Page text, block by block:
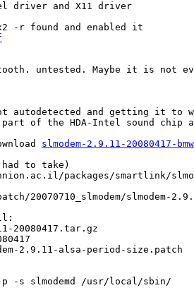
driver and X11 driver
-r found and enabled it
untested. Maybe it is not
autodetected and getting it to
of the HDA-Intel sound chip as
slmodem-2.9.11-20080417-
to take)
packages/smartlink/
20070710_slmodem/slmodem-
20080417.tar.gz
2.9.11-alsa-period-size.patch
-s slmodemd /usr/local/sbin/